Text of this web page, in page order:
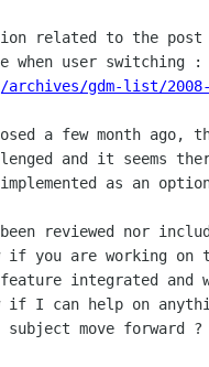
related to the post
gdm-list/2008-
a few month ago,
and it seems
as an
reviewed nor
if you are working
feature integrated and
if I can help on
move forward ?